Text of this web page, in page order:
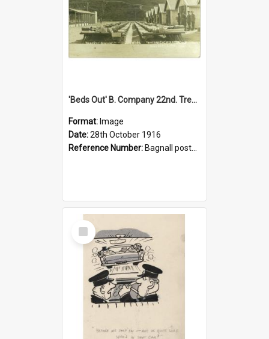
'Beds Out' B. Company 22nd. Trentham Cup Winners Best Kept Lines, 1916
Format: Image
Date:28th October 1916
Reference Number: Bagnall postcard collection
Select
Item